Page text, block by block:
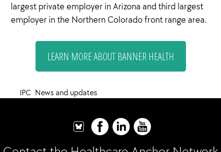
largest private employer in Arizona and third largest
employer in the Northern Colorado front range area.
LEARN MORE ABOUT BANNER HEALTH
IPC News and updates